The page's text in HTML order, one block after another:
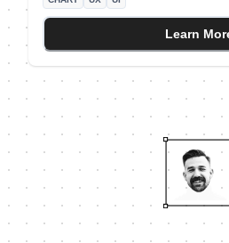
chart might introduce false
specific example, let's say that
the total monthly orders (not individual
chart makes the data look daily,
Learn